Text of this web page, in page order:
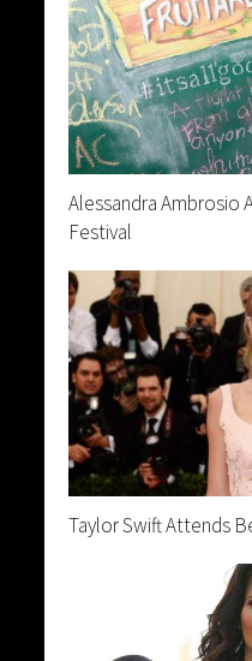
Alessandra Ambrosio
Festival
Taylor Swift Attends